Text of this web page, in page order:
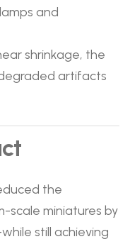
and
shrinkage, the
artifacts
the
scale miniatures by
still achieving